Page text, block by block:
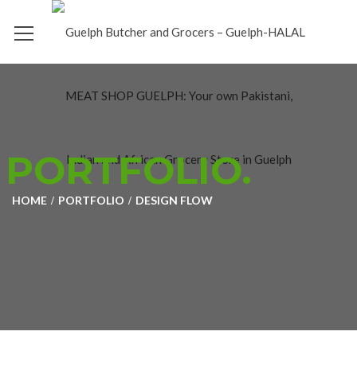
PORTFOLIO.
HOME PORTFOLIO DESIGN FLOW